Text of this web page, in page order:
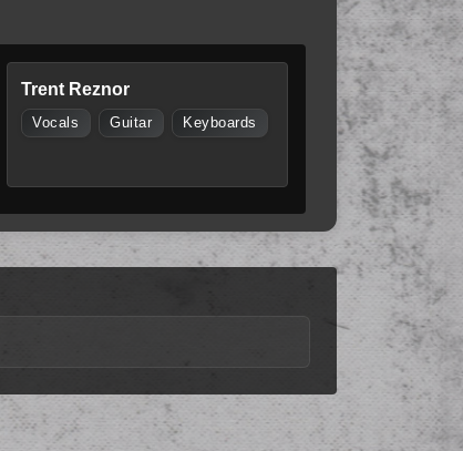
Trent Reznor
Vocals Guitar Keyboards